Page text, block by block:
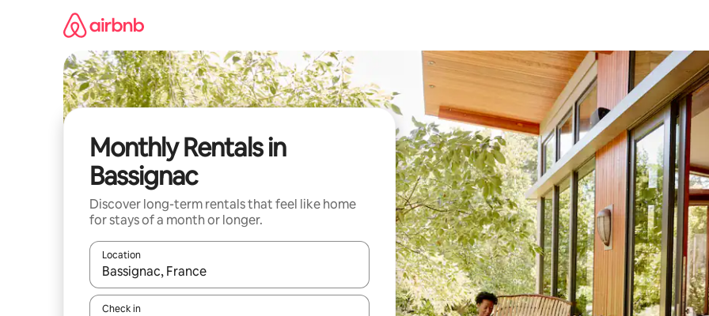
Monthly Rentals in
Bassignac
Discover long-term rentals that feel like home
for stays of a month or longer.
Location
When results are available, navigate with the up and down arrow keys or explore by touch or swipe gestures.
Check in